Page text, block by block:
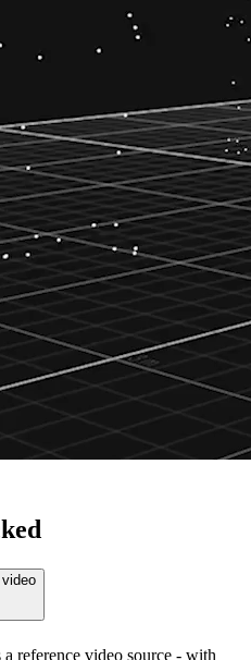
a reference video source - with